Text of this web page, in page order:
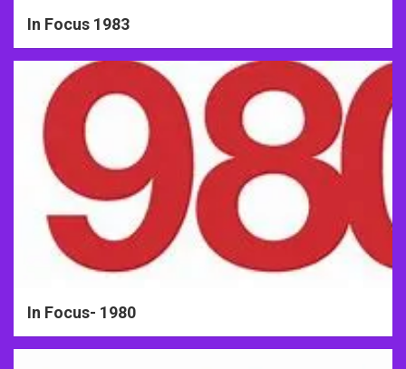
In Focus 1983
In Focus- 1980